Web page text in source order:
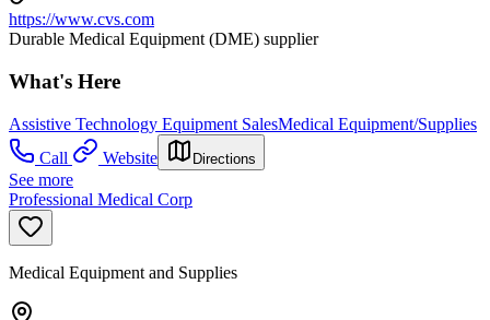
https://www.cvs.com
Durable Medical Equipment (DME) supplier
What's Here
Assistive Technology Equipment SalesMedical Equipment/Supplies
Call
Website Directions
See more
Professional Medical Corp
Medical Equipment and Supplies